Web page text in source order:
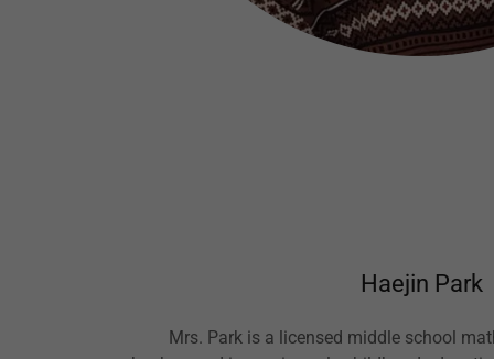
Haejin Park
Mrs. Park is a licensed middle school